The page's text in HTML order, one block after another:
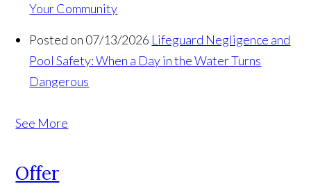
Your Community
Posted on 07/13/2026 Lifeguard Negligence and
Pool Safety: When a Day in the Water Turns
Dangerous
See More
Offer